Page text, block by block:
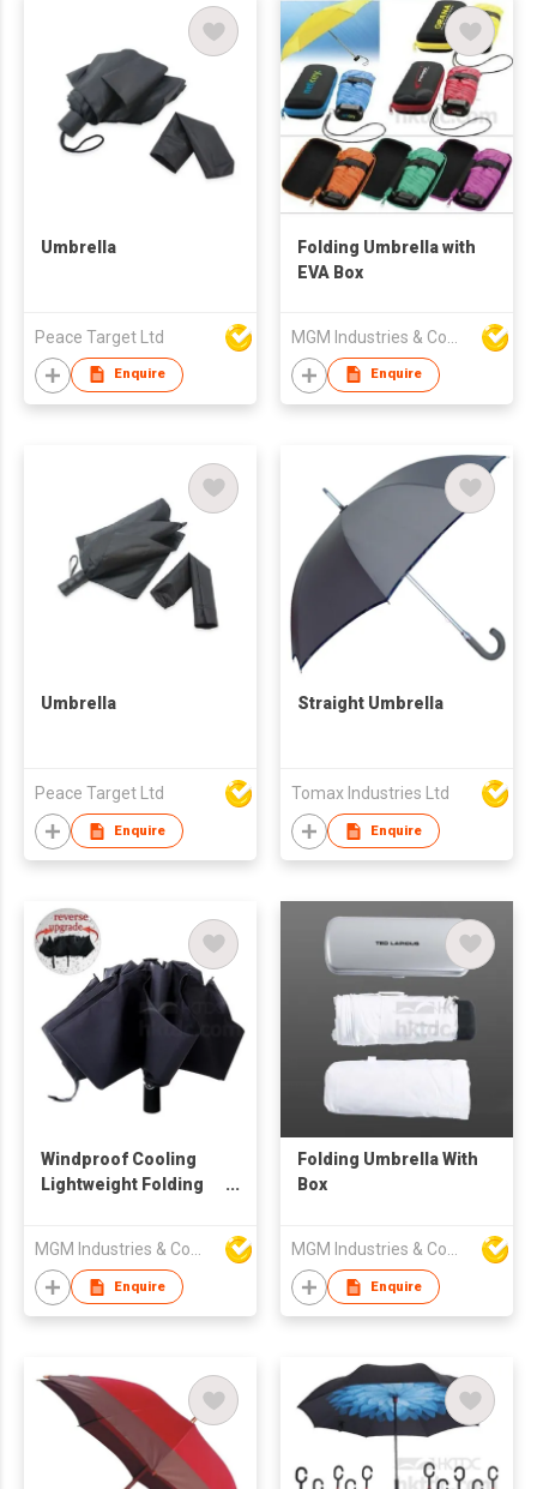
Umbrella
Peace Target Ltd
Enquire
Folding Umbrella with
EVA Box
Enquire
Umbrella
Peace Target Ltd
Enquire
Straight Umbrella
Tomax Industries Ltd
Enquire
Windproof Cooling
Lightweight Folding
MGM Industries & Company
Enquire
Folding Umbrella With
Box
MGM Industries & Company
Enquire